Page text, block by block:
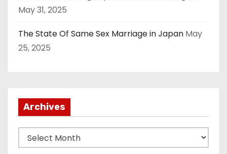
May 31, 2025
The State Of Same Sex Marriage in Japan May
25, 2025
Archives
r